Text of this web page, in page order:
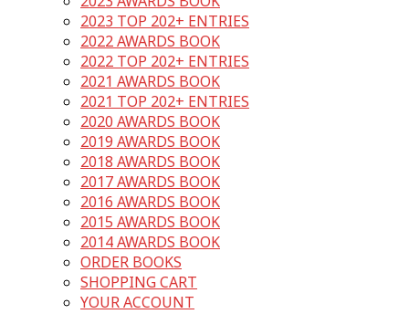
2023 TOP 202+ ENTRIES
2022 AWARDS BOOK
2022 TOP 202+ ENTRIES
2021 AWARDS BOOK
2021 TOP 202+ ENTRIES
2020 AWARDS BOOK
2019 AWARDS BOOK
2018 AWARDS BOOK
2017 AWARDS BOOK
2016 AWARDS BOOK
2015 AWARDS BOOK
2014 AWARDS BOOK
ORDER BOOKS
SHOPPING CART
YOUR ACCOUNT